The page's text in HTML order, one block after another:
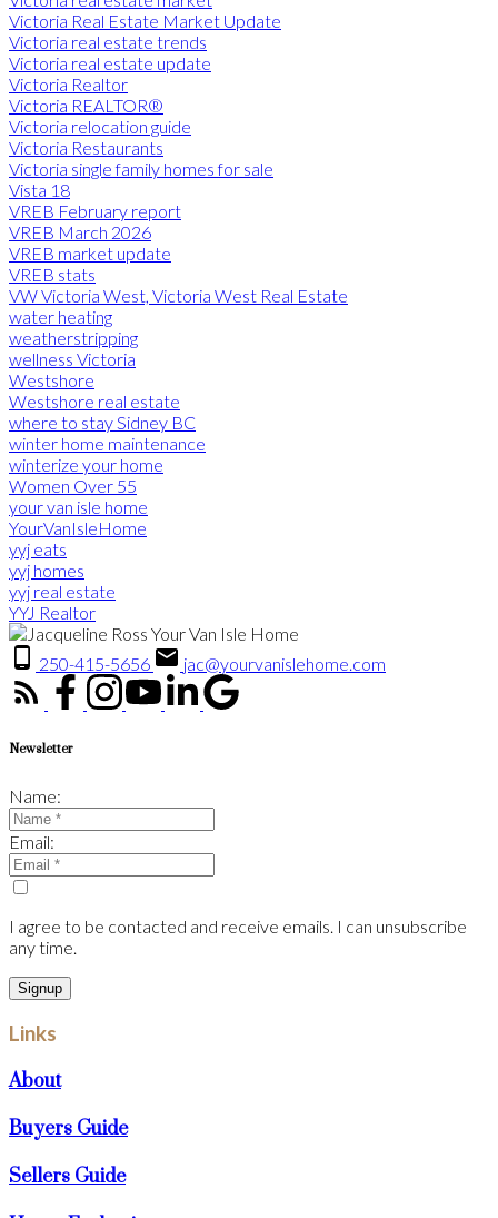
Victoria Real Estate Market Update
Victoria real estate trends
Victoria real estate update
Victoria Realtor
Victoria REALTOR®
Victoria relocation guide
Victoria Restaurants
Victoria single family homes for sale
Vista 18
VREB February report
VREB March 2026
VREB market update
VREB stats
VW Victoria West, Victoria West Real Estate
water heating
weatherstripping
wellness Victoria
Westshore
Westshore real estate
where to stay Sidney BC
winter home maintenance
winterize your home
Women Over 55
your van isle home
YourVanIsleHome
yyj eats
yyj homes
yyj real estate
YYJ Realtor
250-415-5656 jac@yourvanislehome.com
Newsletter
Name:
Email:
I agree to be contacted and receive emails. I can unsubscribe
any time.
Signup
Links
About
Buyers Guide
Sellers Guide